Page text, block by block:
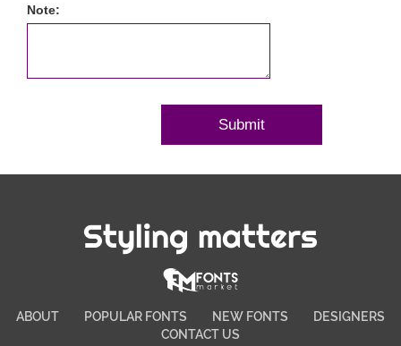
Note:
Styling matters
ABOUT POPULAR FONTS NEW FONTS
DESIGNERS
CONTACT US